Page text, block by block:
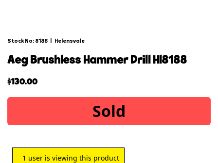
Stock No: 8188 Helensvale
aeg brushless hammer drill hl8188
$130.00
Sold
1 user is viewing this product